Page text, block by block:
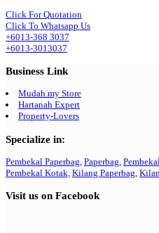
Click For Quotation
Click To Whatsapp Us
+6013-368 3037
+6013-3013037
Business Link
Mudah.my Store
Hartanah Expert
Property-Lovers
Specialize in:
Pembekal Paperbag, Paperbag,
Pembekal Kotak, Kilang Paperbag,
Visit us on Facebook